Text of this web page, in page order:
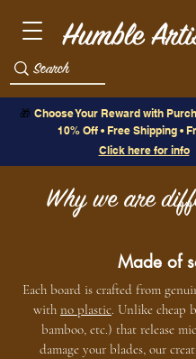
🎁 Choose Your Reward with
10% Off • Free Shipping •
Click here for info
Why we are
Made of
Each board is crafted from
with no plastic. Unlike cheap
bamboo, etc.) that release
damage your blades, our